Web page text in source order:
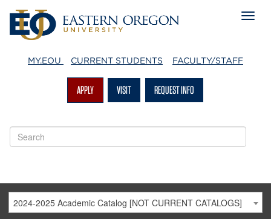
MY.EOU CURRENT STUDENTS FACULTY/STAFF
APPLY VISIT REQUEST INFO
2024-2025 Academic Catalog [NOT CURRENT CATALOGS]